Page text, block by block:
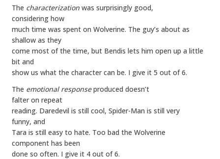
The characterization was surprisingly good,
considering how
much time was spent on Wolverine. The guy’s about as
shallow as they
come most of the time, but Bendis lets him open up a little
bit and
show us what the character can be. I give it 5 out of 6.
The emotional responseproduced doesn’t
falter on repeat
reading. Daredevil is still cool, Spider-Man is still very
funny, and
Tara is still easy to hate. Too bad the Wolverine
component has been
done so often. I give it 4 out of 6.